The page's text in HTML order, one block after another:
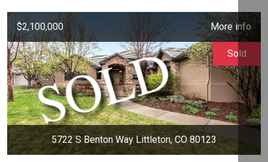
$2,100,000 More info
5722 S Benton Way Littleton, CO 80123
Sold